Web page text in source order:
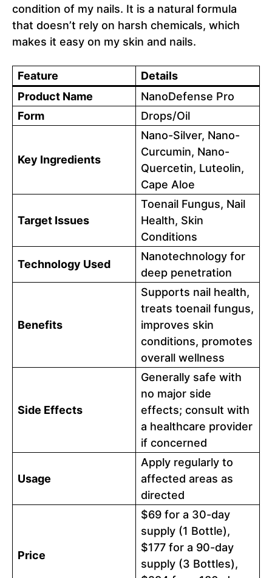
condition of my nails. It is a natural formula
that doesn’t rely on harsh chemicals, which
makes it easy on my skin and nails.
Feature
Details
Product Name
NanoDefense Pro
Form
Drops/Oil
Key Ingredients
Nano-Silver, Nano-
Curcumin, Nano-
Quercetin, Luteolin,
Cape Aloe
Target Issues
Toenail Fungus, Nail
Health, Skin
Conditions
Technology Used
Nanotechnology for
deep penetration
Benefits
Supports nail health,
treats toenail fungus,
improves skin
conditions, promotes
overall wellness
Side Effects
Generally safe with
no major side
effects; consult with
a healthcare provider
if concerned
Usage
Apply regularly to
affected areas as
directed
Price
$69 for a 30-day
supply (1 Bottle),
$177 for a 90-day
supply (3 Bottles),